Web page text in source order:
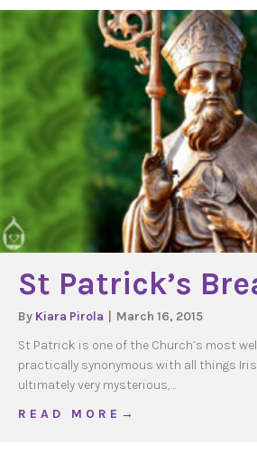
St Patrick’s
By Kiara Pirola
March 16, 2015
St Patrick is one of the Church’s most
practically synonymous with all things
ultimately very mysterious,…
R E A D M O R E →